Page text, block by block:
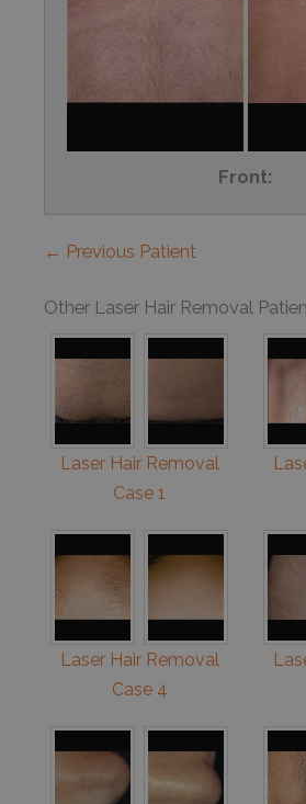
Front:
← Previous Patient
Other Laser Hair Removal
Laser Hair Removal
Case 1
Laser Hair Removal
Case 4